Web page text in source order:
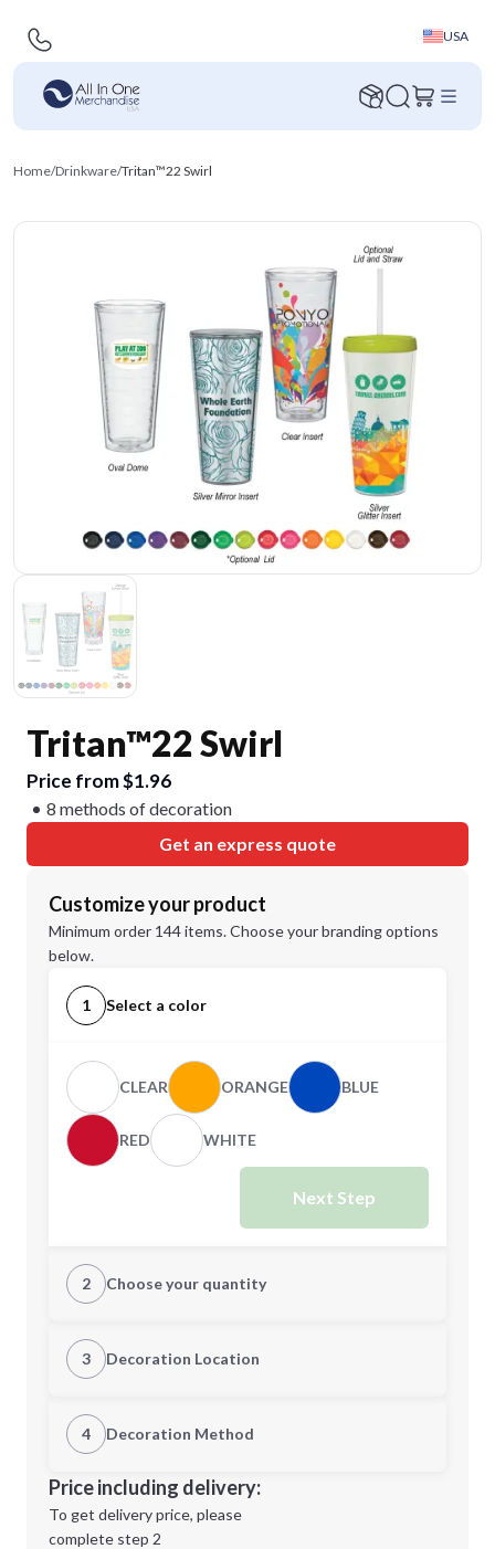
USA
Home/Drinkware/Tritan™22 Swirl
Tritan™22 Swirl
Price from $1.96
8 methods of decoration
Get an express quote
Customize your product
Minimum order 144 items. Choose your branding options
below.
1 Select a color
CLEAR ORANGE BLUE
RED WHITE
Next Step
2 Choose your quantity
Quantity
Minimum order quantity is
Next Step
3 Decoration Location
1st Location
Decoration Location
4 Decoration Method
1st
location:
Decoration Method:
Price including delivery:
To get delivery price, please
complete step 2